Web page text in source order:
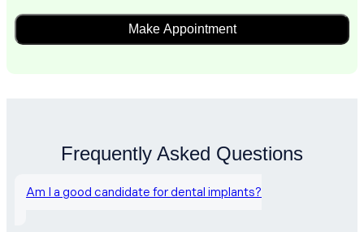
Frequently Asked Questions
Am I a good candidate for dental implants?